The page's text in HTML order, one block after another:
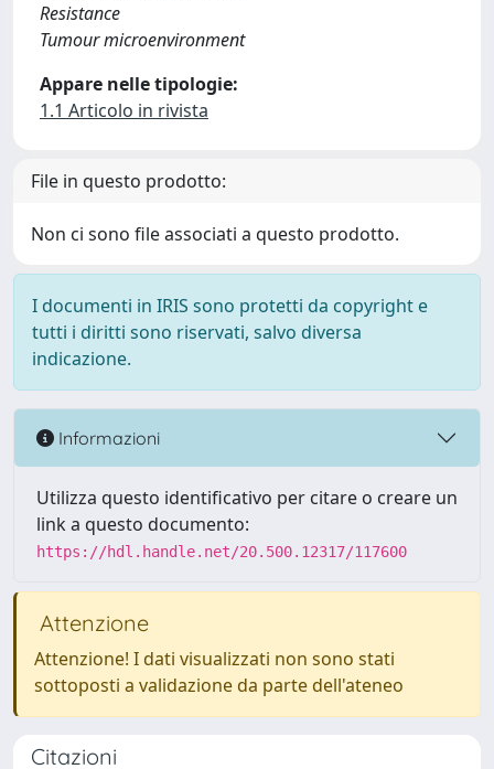
Resistance
Tumour microenvironment
Appare nelle tipologie:
1.1 Articolo in rivista
File in questo prodotto:
Non ci sono file associati a questo prodotto.
I documenti in IRIS sono protetti da copyright e
tutti i diritti sono riservati, salvo diversa
indicazione.
Informazioni
Utilizza questo identificativo per citare o creare un
link a questo documento:
https://hdl.handle.net/20.500.12317/117600
Attenzione
Attenzione! I dati visualizzati non sono stati
sottoposti a validazione da parte dell'ateneo
Citazioni